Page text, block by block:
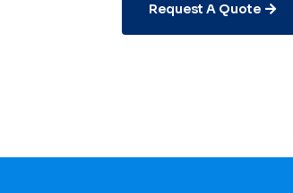
Request A Quote